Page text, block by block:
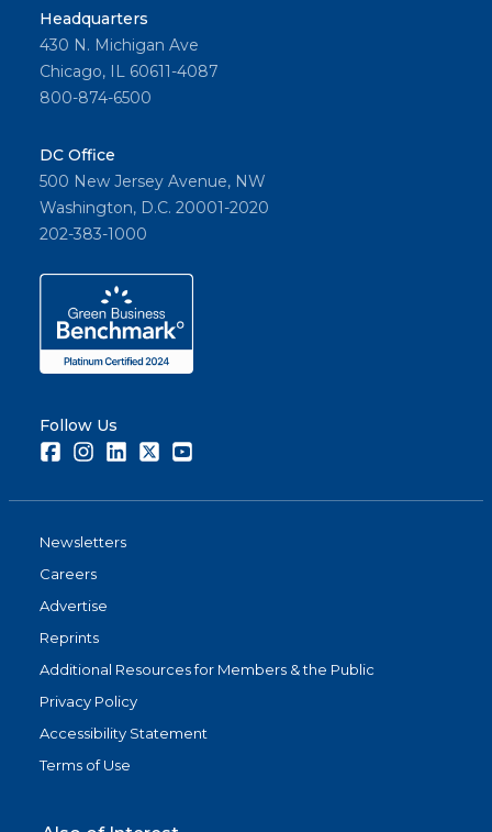
Headquarters
430 N. Michigan Ave
Chicago, IL 60611-4087
800-874-6500
DC Office
500 New Jersey Avenue, NW
Washington, D.C. 20001-2020
202-383-1000
Follow Us
FacebookInstagramLinkedInTwitter
Newsletters
Careers
Advertise
Reprints
Additional Resources for Members & the Public
Privacy Policy
Accessibility Statement
Terms of Use